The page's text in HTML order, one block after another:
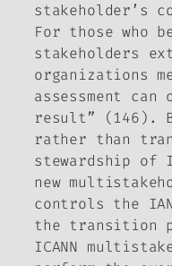
stakeholder’s
For those who
stakeholders
organizations
assessment
result” (146).
rather than
stewardship of
new
controls the
the transition
ICANN